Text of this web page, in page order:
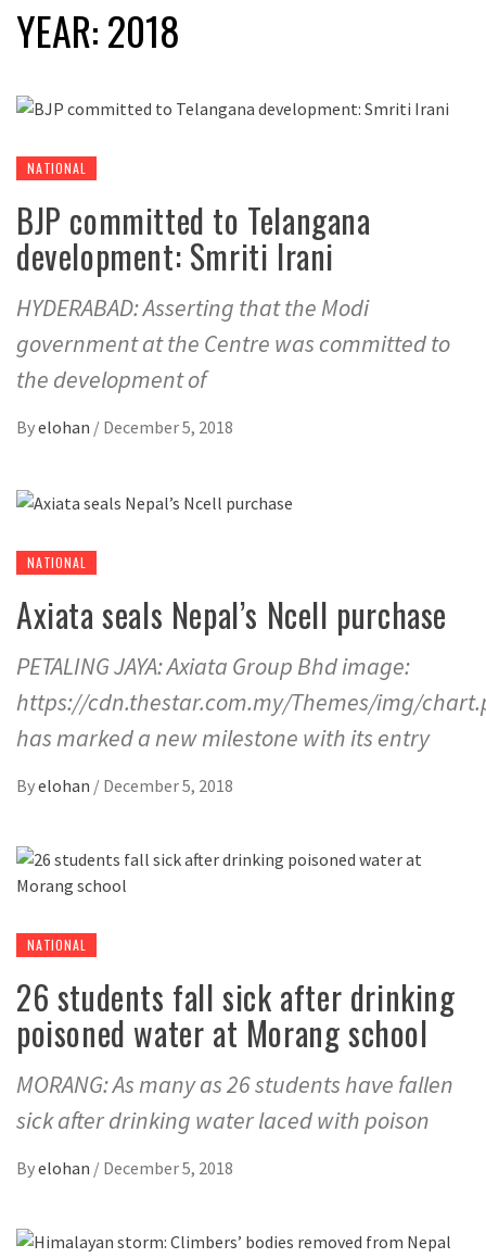
YEAR:2018
NATIONAL
BJP committed to Telangana
development: Smriti Irani
HYDERABAD: Asserting that the Modi
government at the Centre was committed to
the development of
Byelohan / December 5, 2018
NATIONAL
Axiata seals Nepal’s Ncell purchase
PETALING JAYA: Axiata Group Bhd image:
https://cdn.thestar.com.my/Themes/img/
has marked a new milestone with its entry
Byelohan / December 5, 2018
NATIONAL
26 students fall sick after drinking
poisoned water at Morang school
MORANG: As many as 26 students have fallen
sick after drinking water laced with poison
Byelohan / December 5, 2018